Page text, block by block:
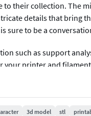
to their collection. The
details that bring
sure to be a
such as support
printer and
equipment and printing
3d model stl